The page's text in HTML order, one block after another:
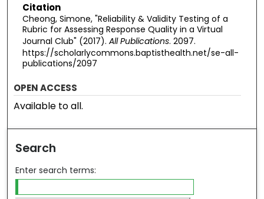
Citation
Cheong, Simone, "Reliability & Validity Testing of a
Rubric for Assessing Response Quality in a Virtual
Journal Club" (2017). All Publications. 2097.
https://scholarlycommons.baptisthealth.net/se-all-
publications/2097
OPEN ACCESS
Available to all.
Search
Enter search terms: